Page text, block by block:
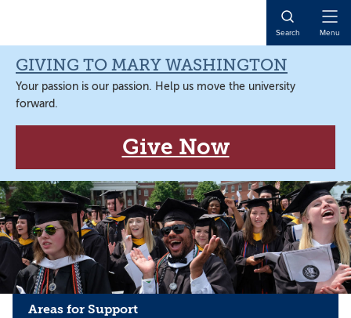
navigation
content
content
Search Menu
GIVING TO MARY WASHINGTON
Your passion is our passion. Help us move the university
forward.
Give Now
Areas for Support